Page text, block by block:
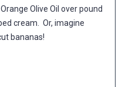
Olive Oil over pound
cream. Or, imagine
bananas!